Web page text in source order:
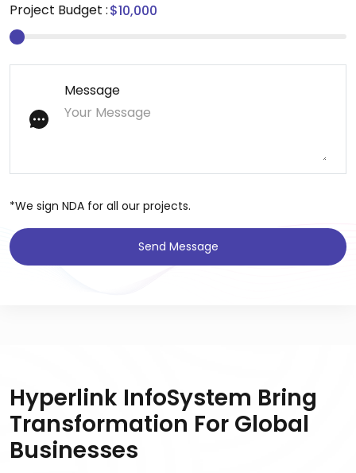
Project Budget :
Message
*We sign NDA for all our projects.
Send Message
Hyperlink InfoSystem Bring
Transformation For Global
Businesses